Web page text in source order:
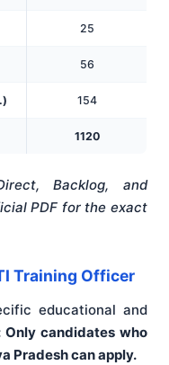
25
56
154
1120
Backlog, and
PDF for the exact
Training Officer
educational and
Only candidates who
Pradesh can apply.